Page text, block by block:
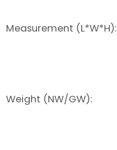
Measurement (L*W*H):
Weight (NW/GW):